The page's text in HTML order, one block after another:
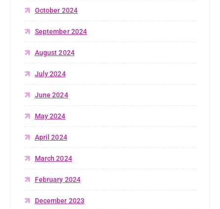
October 2024
September 2024
August 2024
July 2024
June 2024
May 2024
April 2024
March 2024
February 2024
December 2023